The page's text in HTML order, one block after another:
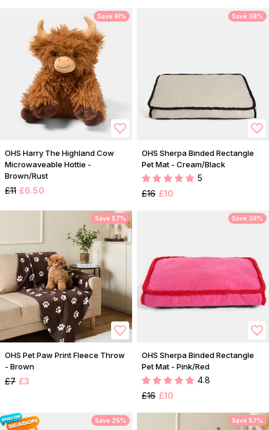
Save 41%
OHS Harry The Highland Cow
Microwaveable Hottie -
Brown/Rust
£11 £6.50
Save 38%
OHS Sherpa Binded Rectangle
Pet Mat - Cream/Black
5
£16 £10
Save 57%
OHS Pet Paw Print Fleece Throw
- Brown
£7 £3
Save 38%
OHS Sherpa Binded Rectangle
Pet Mat - Pink/Red
4.8
£16 £10
Save 25% Save 57%